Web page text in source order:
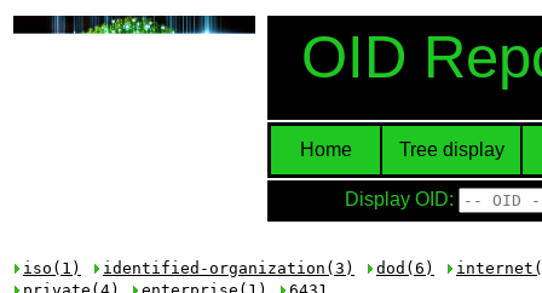
OID
Home Tree display
Display OID:
iso(1) identified-organization(3) dod(6)